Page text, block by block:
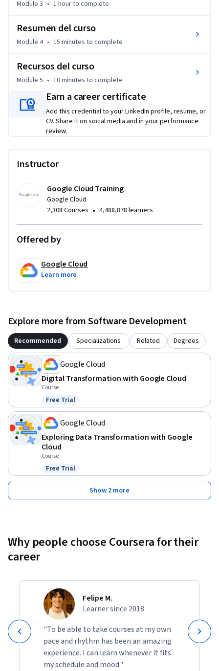
Module 3 • 1 hourto complete
Resumen del curso
Module 4 • 15 minutes to complete
Recursos del curso
Module 5 • 10 minutes to complete
Earn a career certificate
Add this credential to your LinkedIn profile, resume, or
CV. Share it on social media and in your performance
review.
Instructor
Google Cloud Training
Google Cloud
2,308 Courses • 4,488,878 learners
Offered by
Google Cloud
Learn more
Explore more from Software Development
Recommended Specializations Related Degrees
Google Cloud
Digital Transformation with Google Cloud
Course
Status: Free Trial
Free Trial
Google Cloud
Exploring Data Transformation with Google
Cloud
Course
Status: Free Trial
Free Trial
Show 2 more
Why people choose Coursera for their
career
Felipe M.
Learner since 2018
"To be able to take courses at my own
pace and rhythm has been an amazing
experience. I can learn whenever it fits
my schedule and mood."